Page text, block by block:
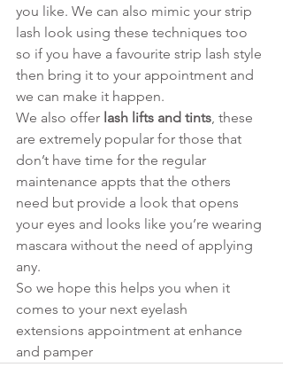
you like. We can also mimic your strip
lash look using these techniques too
so if you have a favourite strip lash style
then bring it to your appointment and
we can make it happen.
We also offer lash lifts and tints, these
are extremely popular for those that
don’t have time for the regular
maintenance appts that the others
need but provide a look that opens
your eyes and looks like you’re wearing
mascara without the need of applying
any.
So we hope this helps you when it
comes to your next eyelash
extensions appointment at enhance
and pamper